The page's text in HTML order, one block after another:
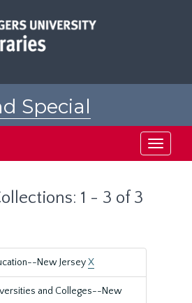
Special
Toggle
1 - 3 of 3
New JerseyX
and Colleges--New